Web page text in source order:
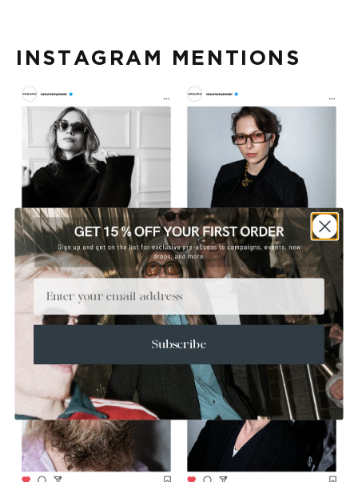
INSTAGRAM MENTIONS
Email
Subscribe